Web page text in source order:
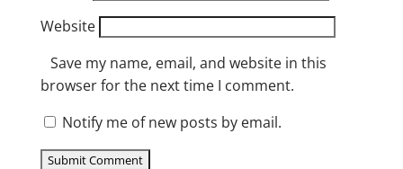
Website
Save my name, email, and website in this
browser for the next time I comment.
Notify me of new posts by email.